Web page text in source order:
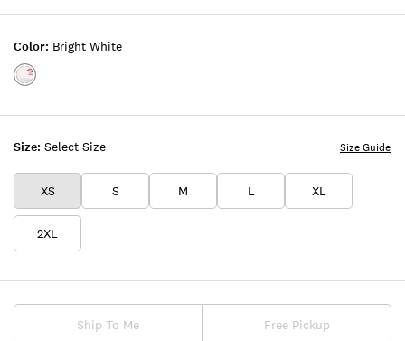
Size: Select Size
XS S M L XL
2XL
Size Guide
Color: Bright White
Color:BRIGHT
Ship To Me Free Pickup